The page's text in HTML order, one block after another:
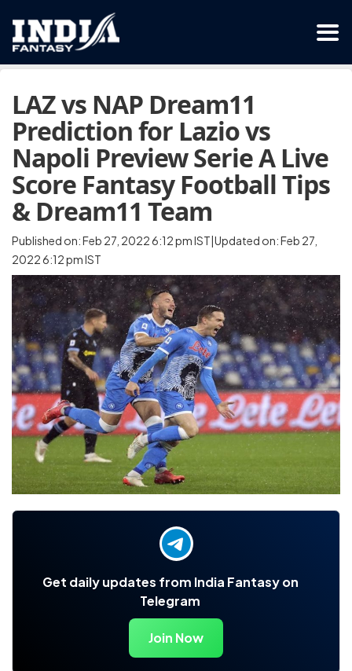
LAZ vs NAP Dream11
Prediction for Lazio vs
Napoli Preview Serie A Live
Score Fantasy Football Tips
& Dream11 Team
Published on: Feb 27, 2022 6:12 pm IST|Updated on: Feb 27,
2022 6:12 pm IST
Get daily updates from India Fantasy on
Telegram
Join Now